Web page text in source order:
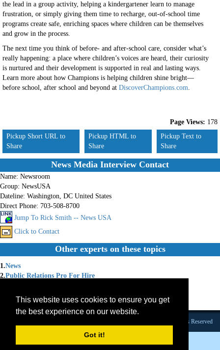
This website uses cookies to ensure you get
the best experience on our website.
Got it!
the lead in a group activity, helping a kindergartener learn to manage
frustration, or simply giving them time to recharge, out-of-school time
programs create safe, enriching spaces where children can be themselves
and grow in the process.
The next time you think of before- and after-school care, consider what’s
really happening: a place where children’s voices are heard, their curiosity
is nurtured and their development is supported in real and lasting ways.
Learn more about how Champions is helping children shine bright—
before school, after school and beyond at DiscoverChampions.com.
Page Views: 178
Pickup Short URL to
Share
Pickup HTML to
Share
Pickup Text to
Share
News Media Interview Contact
Name: Newsroom
Group: NewsUSA
Dateline: Washington, DC United States
Direct Phone: 703-508-8700
Jump To Rick Smith -- News USA
Click to Contact
Other experts on these topics
1.News
2.Public Relations Pro For Hire
News Releases
Founded 1984 |Copyright © 2026 Broadcast Interview Source, Inc. All Rights Reserved